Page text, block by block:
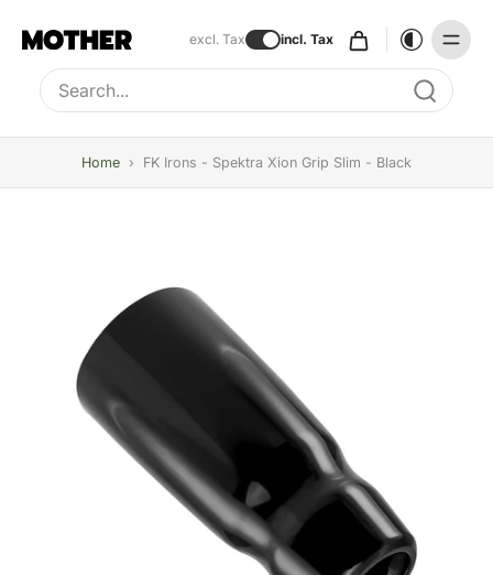
excl. Tax incl. Tax
Type to search, use arrow keys to navigate results
Home › FK Irons - Spektra Xion Grip Slim - Black